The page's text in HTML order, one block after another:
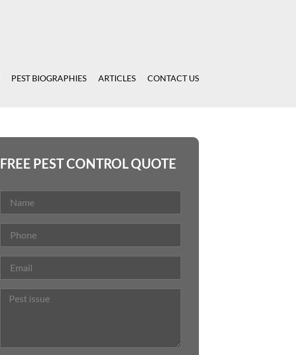
PEST BIOGRAPHIES ARTICLES CONTACT US
FREE PEST CONTROL QUOTE